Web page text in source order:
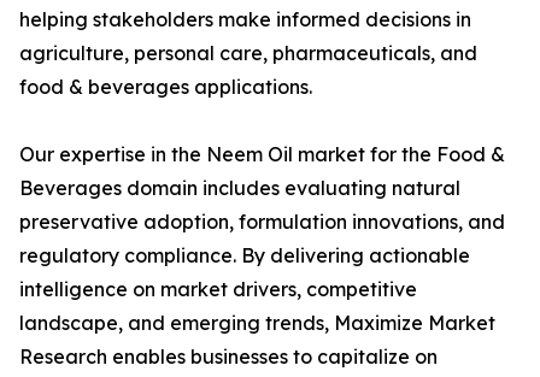
helping stakeholders make informed decisions in
agriculture, personal care, pharmaceuticals, and
food & beverages applications.
Our expertise in the Neem Oil market for the Food &
Beverages domain includes evaluating natural
preservative adoption, formulation innovations, and
regulatory compliance. By delivering actionable
intelligence on market drivers, competitive
landscape, and emerging trends, Maximize Market
Research enables businesses to capitalize on